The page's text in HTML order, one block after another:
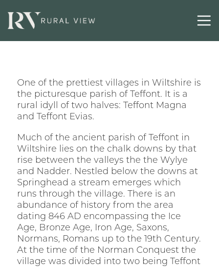
One of the prettiest villages in Wiltshire is
the picturesque parish of Teffont. It is a
rural idyll of two halves: Teffont Magna
and Teffont Evias.
Much of the ancient parish of Teffont in
Wiltshire lies on the chalk downs by that
rise between the valleys the the Wylye
and Nadder. Nestled below the downs at
Springhead a stream emerges which
runs through the village. There is an
abundance of history from the area
dating 846 AD encompassing the Ice
Age, Bronze Age, Iron Age, Saxons,
Normans, Romans up to the 19th Century.
At the time of the Norman Conquest the
village was divided into two being Teffont